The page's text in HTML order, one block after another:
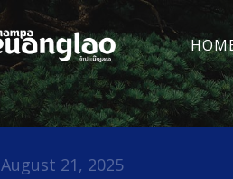
August 21, 2025